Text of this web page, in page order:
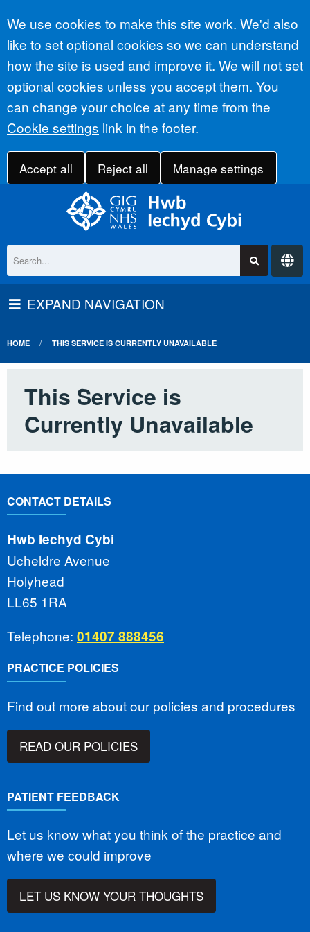
Accept all
We use cookies to make this site work. We'd also
like to set optional cookies so we can understand
how the site is used and improve it. We will not set
optional cookies unless you accept them. You
can change your choice at any time from the
Cookie settings link in the footer.
Accept all Reject all Manage settings
EXPAND NAVIGATION
HOME THIS SERVICE IS CURRENTLY UNAVAILABLE
This Service is
Currently Unavailable
CONTACT DETAILS
Hwb Iechyd Cybi
Ucheldre Avenue
Holyhead
LL65 1RA
Telephone: 01407 888456
PRACTICE POLICIES
Find out more about our policies and procedures
READ OUR POLICIES
PATIENT FEEDBACK
Let us know what you think of the practice and
where we could improve
LET US KNOW YOUR THOUGHTS